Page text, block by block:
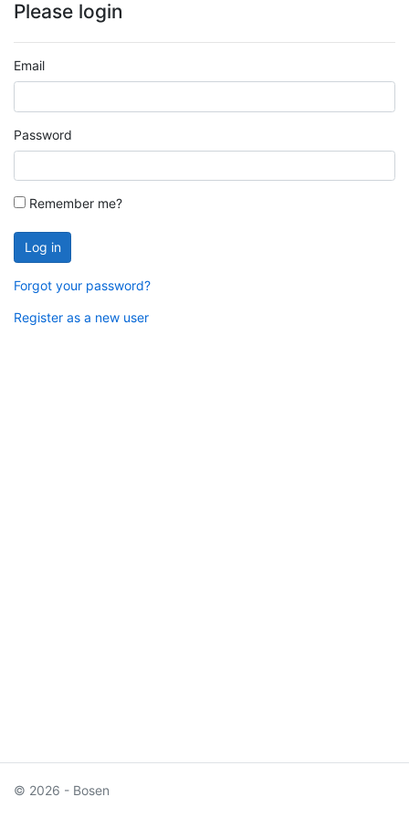
Please login
Email
Password
Remember me?
Log in
Forgot your password?
Register as a new user
© 2026 - Bosen